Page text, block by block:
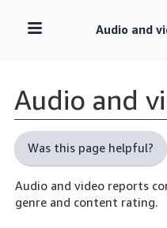
Skip
Audio and
Audio and
Was this page helpful?
Audio and video reports
genre and content rating.